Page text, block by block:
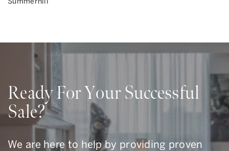
Ready For Your Successful
Sale?
We are here to help by providing proven